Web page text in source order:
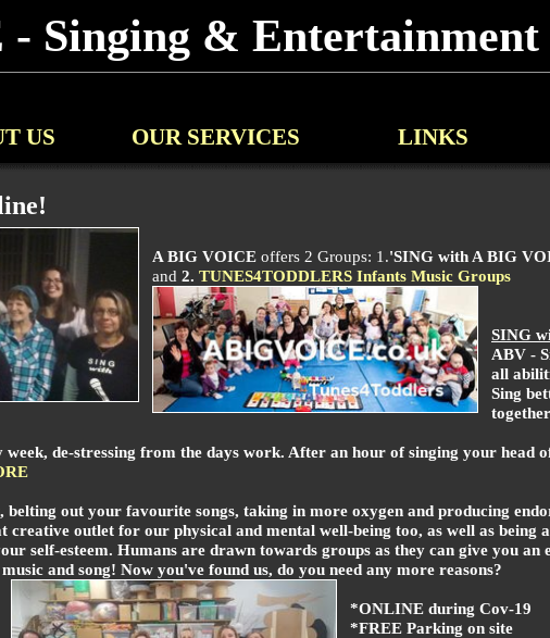
Singing & Entertainment
US OUR SERVICES LINKS
A BIG VOICE offers 2 Groups: 1.'SING with A BIG
and 2. TUNES4TODDLERS Infants Music Groups
SING
ABV -
all
Sing
de-stressing from the days work. After an hour of singing your head
belting out your favourite songs, taking in more oxygen and producing
outlet for our physical and mental well-being too, as well as being
self-esteem. Humans are drawn towards groups as they can give you an
and song! Now you've found us, do you need any more reasons?
*ONLINE during Cov-19
*FREE Parking on site